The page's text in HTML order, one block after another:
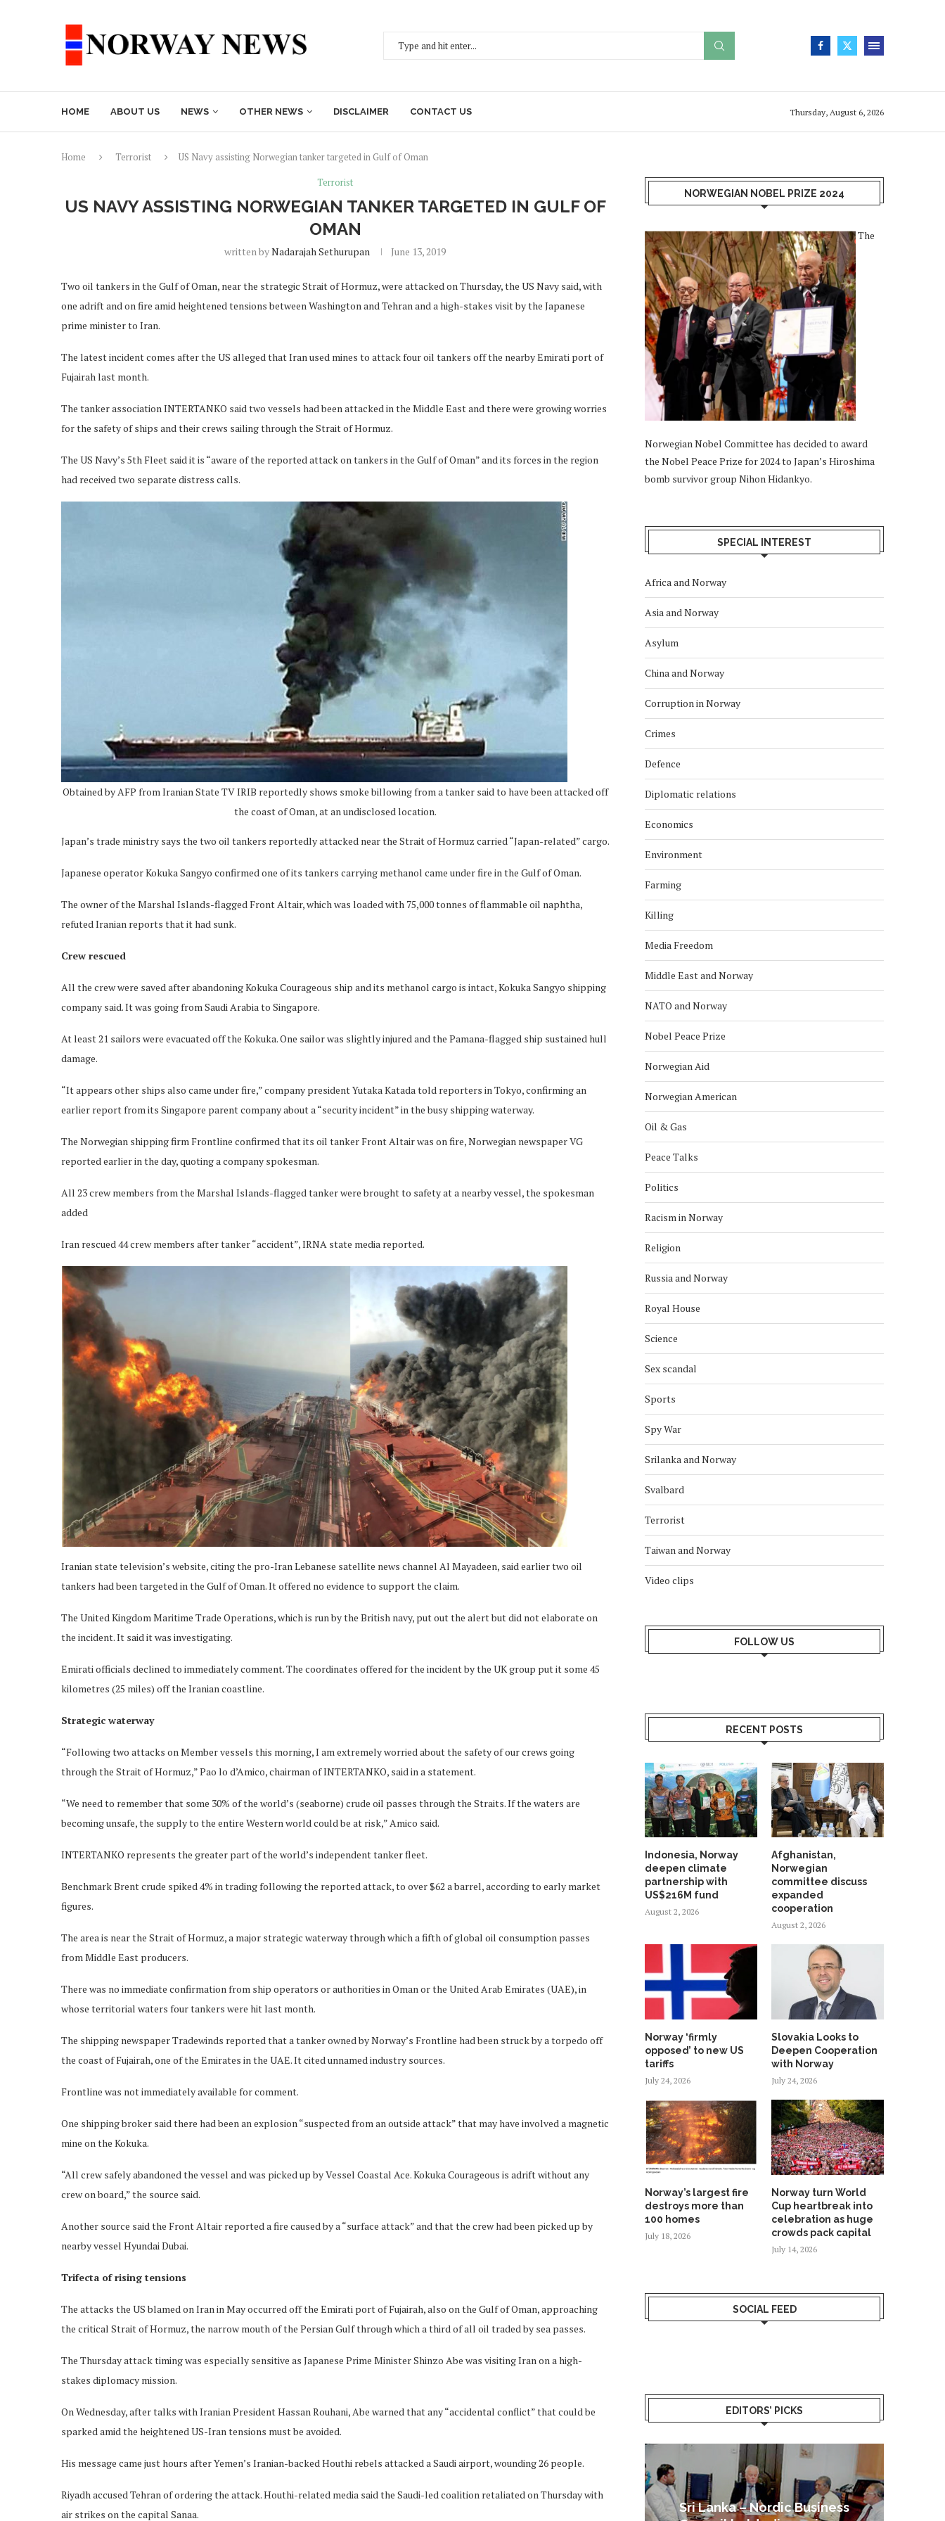
HOME ABOUT US NEWS OTHER NEWS DISCLAIMER CONTACT US Thursday, August 6, 2026
Home Terrorist
US Navy assisting Norwegian tanker targeted in Gulf of Oman
Terrorist
US NAVY ASSISTING NORWEGIAN TANKER TARGETED IN GULF OF
OMAN
written byNadarajah Sethurupan June 13, 2019
Two oil tankers in the Gulf of Oman, near the strategic Strait of Hormuz, were attacked on Thursday, the US Navy said, with
one adrift and on fire amid heightened tensions between Washington and Tehran and a high-stakes visit by the Japanese
prime minister to Iran.
The latest incident comes after the US alleged that Iran used mines to attack four oil tankers off the nearby Emirati port of
Fujairah last month.
The tanker association INTERTANKO said two vessels had been attacked in the Middle East and there were growing worries
for the safety of ships and their crews sailing through the Strait of Hormuz.
The US Navy’s 5th Fleet said it is “aware of the reported attack on tankers in the Gulf of Oman” and its forces in the region
had received two separate distress calls.
Obtained by AFP from Iranian State TV IRIB reportedly shows smoke billowing from a tanker said to have been attacked off
the coast of Oman, at an undisclosed location.
Japan’s trade ministry says the two oil tankers reportedly attacked near the Strait of Hormuz carried “Japan-related” cargo.
Japanese operator Kokuka Sangyo confirmed one of its tankers carrying methanol came under fire in the Gulf of Oman.
The owner of the Marshal Islands-flagged Front Altair, which was loaded with 75,000 tonnes of flammable oil naphtha,
refuted Iranian reports that it had sunk.
Crew rescued
All the crew were saved after abandoning Kokuka Courageous ship and its methanol cargo is intact, Kokuka Sangyo shipping
company said. It was going from Saudi Arabia to Singapore.
At least 21 sailors were evacuated off the Kokuka. One sailor was slightly injured and the Pamana-flagged ship sustained hull
damage.
“It appears other ships also came under fire,” company president Yutaka Katada told reporters in Tokyo, confirming an
earlier report from its Singapore parent company about a “security incident” in the busy shipping waterway.
The Norwegian shipping firm Frontline confirmed that its oil tanker Front Altair was on fire, Norwegian newspaper VG
reported earlier in the day, quoting a company spokesman.
All 23 crew members from the Marshal Islands-flagged tanker were brought to safety at a nearby vessel, the spokesman
added
Iran rescued 44 crew members after tanker “accident”, IRNA state media reported.
Iranian state television’s website, citing the pro-Iran Lebanese satellite news channel Al Mayadeen, said earlier two oil
tankers had been targeted in the Gulf of Oman. It offered no evidence to support the claim.
The United Kingdom Maritime Trade Operations, which is run by the British navy, put out the alert but did not elaborate on
the incident. It said it was investigating.
Emirati officials declined to immediately comment. The coordinates offered for the incident by the UK group put it some 45
kilometres (25 miles) off the Iranian coastline.
Strategic waterway
“Following two attacks on Member vessels this morning, I am extremely worried about the safety of our crews going
through the Strait of Hormuz,” Pao lo d’Amico, chairman of INTERTANKO, said in a statement.
“We need to remember that some 30% of the world’s (seaborne) crude oil passes through the Straits. If the waters are
becoming unsafe, the supply to the entire Western world could be at risk,” Amico said.
INTERTANKO represents the greater part of the world’s independent tanker fleet.
Benchmark Brent crude spiked 4% in trading following the reported attack, to over $62 a barrel, according to early market
figures.
The area is near the Strait of Hormuz, a major strategic waterway through which a fifth of global oil consumption passes
from Middle East producers.
There was no immediate confirmation from ship operators or authorities in Oman or the United Arab Emirates (UAE), in
whose territorial waters four tankers were hit last month.
The shipping newspaper Tradewinds reported that a tanker owned by Norway’s Frontline had been struck by a torpedo off
the coast of Fujairah, one of the Emirates in the UAE. It cited unnamed industry sources.
Frontline was not immediately available for comment.
One shipping broker said there had been an explosion “suspected from an outside attack” that may have involved a magnetic
mine on the Kokuka.
“All crew safely abandoned the vessel and was picked up by Vessel Coastal Ace. Kokuka Courageous is adrift without any
crew on board,” the source said.
Another source said the Front Altair reported a fire caused by a “surface attack” and that the crew had been picked up by
nearby vessel Hyundai Dubai.
Trifecta of rising tensions
The attacks the US blamed on Iran in May occurred off the Emirati port of Fujairah, also on the Gulf of Oman, approaching
the critical Strait of Hormuz, the narrow mouth of the Persian Gulf through which a third of all oil traded by sea passes.
The Thursday attack timing was especially sensitive as Japanese Prime Minister Shinzo Abe was visiting Iran on a high-
stakes diplomacy mission.
On Wednesday, after talks with Iranian President Hassan Rouhani, Abe warned that any “accidental conflict” that could be
sparked amid the heightened US-Iran tensions must be avoided.
His message came just hours after Yemen’s Iranian-backed Houthi rebels attacked a Saudi airport, wounding 26 people.
Riyadh accused Tehran of ordering the attack. Houthi-related media said the Saudi-led coalition retaliated on Thursday with
air strikes on the capital Sanaa.
NORWEGIAN NOBEL PRIZE 2024
The
Norwegian Nobel Committee has decided to award
the Nobel Peace Prize for 2024 to Japan’s Hiroshima
bomb survivor group Nihon Hidankyo.
SPECIAL INTEREST
Africa and Norway
Asia and Norway
Asylum
China and Norway
Corruption in Norway
Crimes
Defence
Diplomatic relations
Economics
Environment
Farming
Killing
Media Freedom
Middle East and Norway
NATO and Norway
Nobel Peace Prize
Norwegian Aid
Norwegian American
Oil & Gas
Peace Talks
Politics
Racism in Norway
Religion
Russia and Norway
Royal House
Science
Sex scandal
Sports
Spy War
Srilanka and Norway
Svalbard
Terrorist
Taiwan and Norway
Video clips
FOLLOW US
RECENT POSTS
Indonesia, Norway
deepen climate
partnership with
US$216M fund
August 2, 2026
Afghanistan,
Norwegian
committee discuss
expanded
cooperation
August 2, 2026
Norway ‘firmly
opposed’ to new US
tariffs
July 24, 2026
Slovakia Looks to
Deepen Cooperation
with Norway
July 24, 2026
Norway’s largest fire
destroys more than
100 homes
July 18, 2026
Norway turn World
Cup heartbreak into
celebration as huge
crowds pack capital
July 14, 2026
SOCIAL FEED
EDITORS’ PICKS
Sri Lanka – Nordic Business